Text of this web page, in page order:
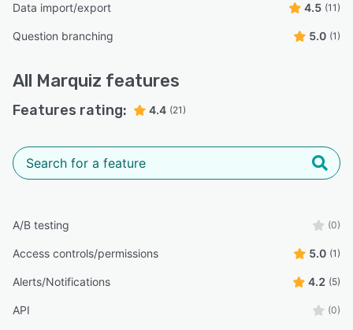
Data import/export 4.5 (11)
Question branching 5.0 (1)
All Marquiz features
Features rating: 4.4 (21)
A/B testing (0)
Access controls/permissions 5.0 (1)
Alerts/Notifications 4.2 (5)
API (0)